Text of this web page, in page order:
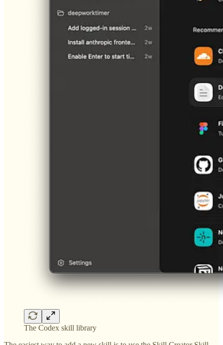
The Codex skill library